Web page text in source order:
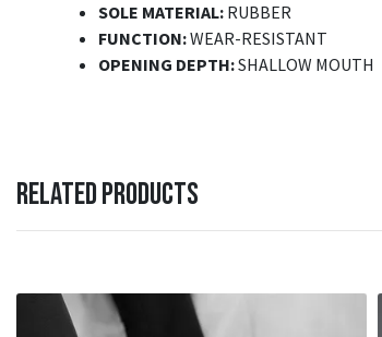
SOLE MATERIAL: RUBBER
FUNCTION:WEAR-RESISTANT
OPENING DEPTH:SHALLOW MOUTH
RELATED PRODUCTS